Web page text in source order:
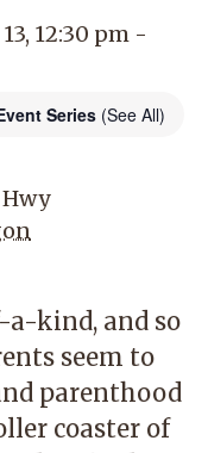
12:30 pm -
Series (See All)
Hwy
a-kind, and so
seem to
parenthood
coaster of